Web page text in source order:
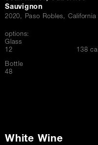
Sauvignon
2020, Paso Robles, California
options:
Glass
$12 138 cal
Bottle
$
48
White Wine